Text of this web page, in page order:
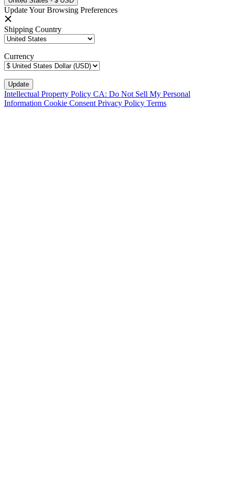
Update Your Browsing Preferences
Shipping Country
Currency
Intellectual Property Policy CA: Do Not Sell My Personal
Information Cookie Consent Privacy Policy Terms